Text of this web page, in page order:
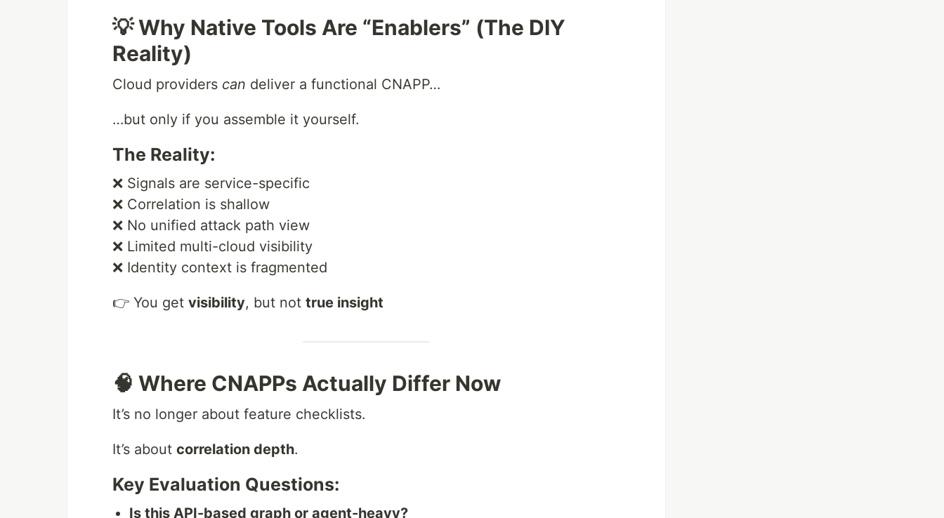
💡 Why Native Tools Are “Enablers” (The DIY
Reality)
Cloud providers can deliver a functional CNAPP…
…but only if you assemble it yourself.
The Reality:
❌ Signals are service-specific
❌ Correlation is shallow
❌ No unified attack path view
❌ Limited multi-cloud visibility
❌ Identity context is fragmented
👉 You get visibility, but not true insight
🧠 Where CNAPPs Actually Differ Now
It’s no longer about feature checklists.
It’s about correlation depth.
Key Evaluation Questions:
Is this API-based graph or agent-heavy?